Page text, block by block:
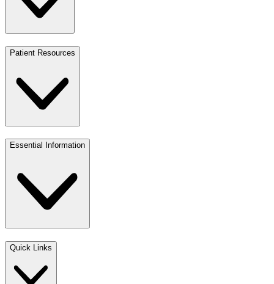
Patient Resources
Essential Information
Quick Links